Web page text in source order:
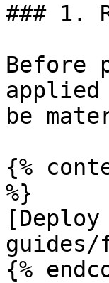
### 1.
Before
be
{%
%}
guides/
{%